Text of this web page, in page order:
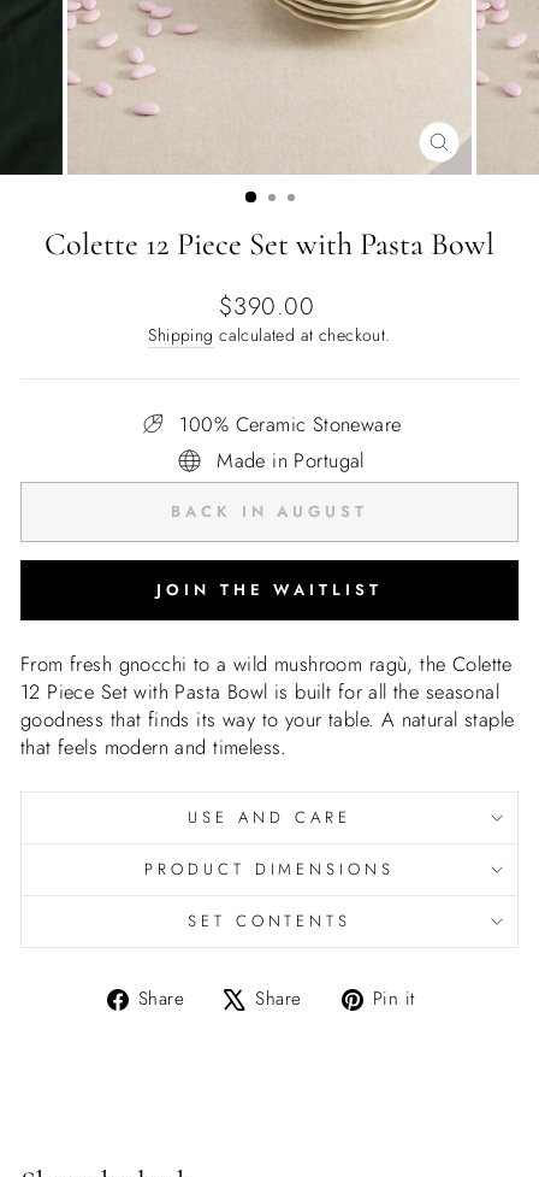
CLOSE
(ESC)
Colette 12 Piece Set with Pasta Bowl
Regular
price
$390.00
Shipping calculated at checkout.
100% Ceramic Stoneware
Made in Portugal
BACK IN AUGUST
JOIN THE WAITLIST
From fresh gnocchi to a wild mushroom ragù, the Colette
12 Piece Set with Pasta Bowl is built for all the seasonal
goodness that finds its way to your table. A natural staple
that feels modern and timeless.
USE AND CARE
PRODUCT DIMENSIONS
SET CONTENTS
Share
Share Share
Tweet Pin it